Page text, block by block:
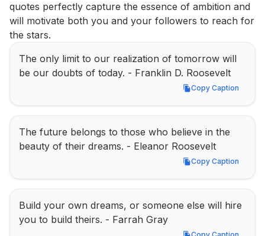
quotes perfectly capture the essence of ambition and
will motivate both you and your followers to reach for
the stars.
The only limit to our realization of tomorrow will
be our doubts of today. - Franklin D. Roosevelt
Copy Caption
Copy Caption
The future belongs to those who believe in the
beauty of their dreams. - Eleanor Roosevelt
Copy Caption
Copy Caption
Build your own dreams, or someone else will hire
you to build theirs. - Farrah Gray